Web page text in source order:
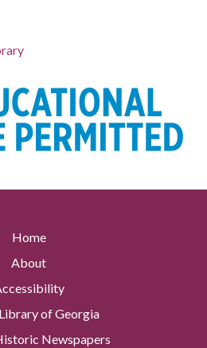
Home
About
of Georgia
Newspapers